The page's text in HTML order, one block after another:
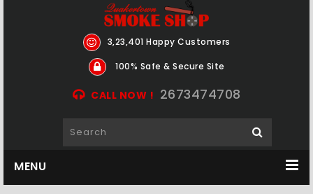
3,23,401 Happy Customers
100% Safe & Secure Site
CALL NOW ! 2673474708
MENU